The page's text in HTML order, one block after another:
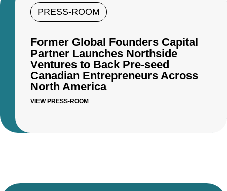
PRESS-ROOM
Former Global Founders Capital
Partner Launches Northside
Ventures to Back Pre-seed
Canadian Entrepreneurs Across
North America
VIEW PRESS-ROOM